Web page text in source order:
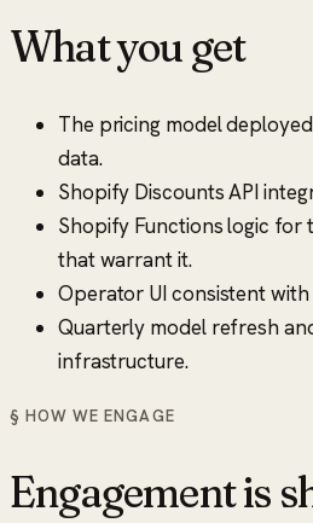
What you get
The pricing model
data.
Shopify Discounts API
Shopify Functions logic for
that warrant it.
Operator UI consistent
Quarterly model refresh
infrastructure.
§ HOW WE ENGAGE
Engagement is